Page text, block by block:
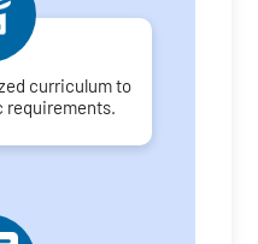
curriculum to
requirements.